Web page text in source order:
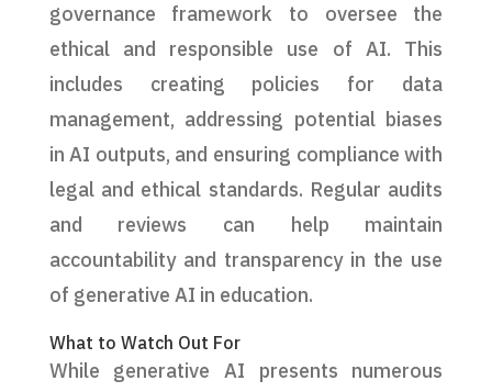
governance framework to oversee the
ethical and responsible use of AI. This
includes creating policies for data
management, addressing potential biases
in AI outputs, and ensuring compliance with
legal and ethical standards. Regular audits
and reviews can help maintain
accountability and transparency in the use
of generative AI in education.
What to Watch Out For
While generative AI presents numerous